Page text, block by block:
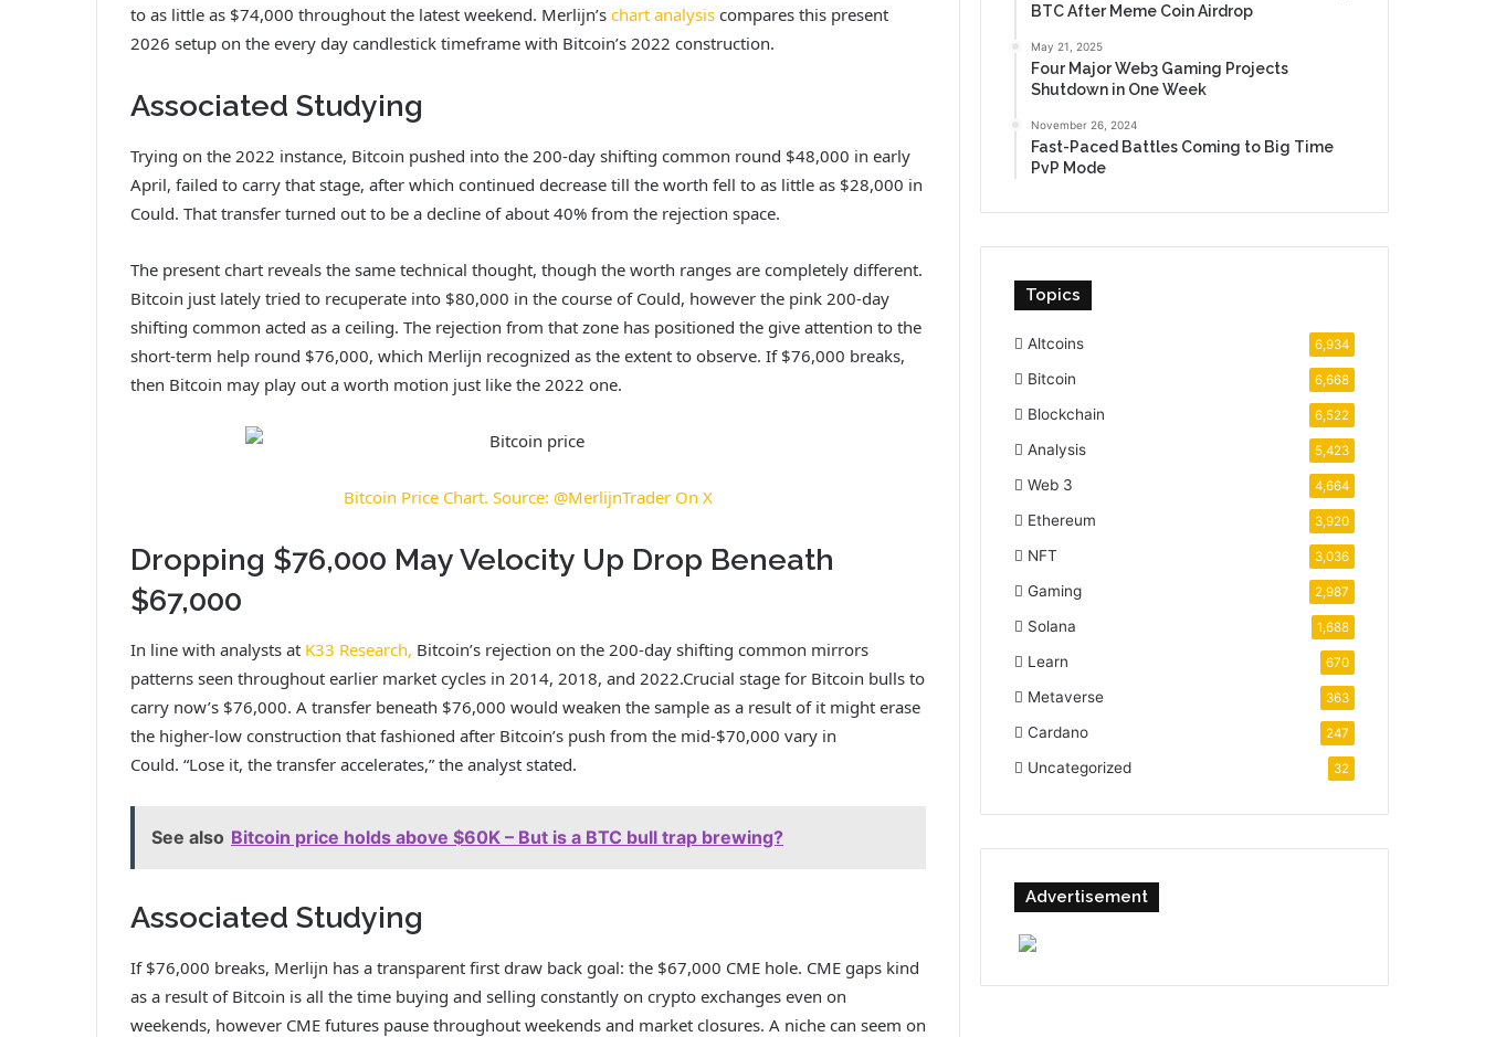
to as little as $74,000 throughout the latest weekend. Merlijn’s chart analysis compares this present
2026 setup on the every day candlestick timeframe with Bitcoin’s 2022 construction.
Associated Studying
Trying on the 2022 instance, Bitcoin pushed into the 200-day shifting common round $48,000 in early
April, failed to carry that stage, after which continued decrease till the worth fell to as little as $28,000 in
Could. That transfer turned out to be a decline of about 40% from the rejection space.
The present chart reveals the same technical thought, though the worth ranges are completely different.
Bitcoin just lately tried to recuperate into $80,000 in the course of Could, however the pink 200-day
shifting common acted as a ceiling. The rejection from that zone has positioned the give attention to the
short-term help round $76,000, which Merlijn recognized as the extent to observe. If $76,000 breaks,
then Bitcoin may play out a worth motion just like the 2022 one.
Bitcoin Price Chart. Source: @MerlijnTrader On X
Dropping $76,000 May Velocity Up Drop Beneath
$67,000
In line with analysts at K33 Research, Bitcoin’s rejection on the 200-day shifting common mirrors
patterns seen throughout earlier market cycles in 2014, 2018, and 2022.Crucial stage for Bitcoin bulls to
carry now’s $76,000. A transfer beneath $76,000 would weaken the sample as a result of it might erase
the higher-low construction that fashioned after Bitcoin’s push from the mid-$70,000 vary in
Could. “Lose it, the transfer accelerates,” the analyst stated.
See also Bitcoin price holds above $60K – But is a BTC bull trap brewing?
Associated Studying
If $76,000 breaks, Merlijn has a transparent first draw back goal: the $67,000 CME hole. CME gaps kind
as a result of Bitcoin is all the time buying and selling constantly on crypto exchanges even on
weekends, however CME futures pause throughout weekends and market closures. A niche can seem on
BTC After Meme Coin Airdrop
May 21, 2025
Four Major Web3 Gaming Projects
Shutdown in One Week
November 26, 2024
Fast-Paced Battles Coming to Big Time
PvP Mode
Topics
Altcoins 6,934
Bitcoin 6,668
Blockchain 6,522
Analysis 5,423
Web 3 4,664
Ethereum 3,920
NFT 3,036
Gaming 2,987
Solana 1,688
Learn 670
Metaverse 363
Cardano 247
Uncategorized 32
Advertisement